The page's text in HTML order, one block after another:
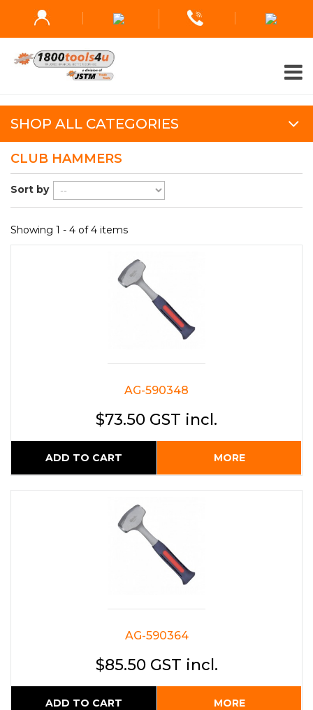
SHOP ALL CATEGORIES
CLUB HAMMERS
Sort by
Showing 1 - 4 of 4 items
AG-590348
$73.50 GST incl.
ADD TO CART MORE
AG-590364
$85.50 GST incl.
ADD TO CART MORE